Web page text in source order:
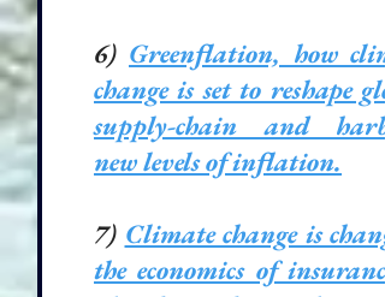
6) Greenflation, how
change is set to reshape
supply-chain and
new levels of inflation.
7) Climate change is
the economics of